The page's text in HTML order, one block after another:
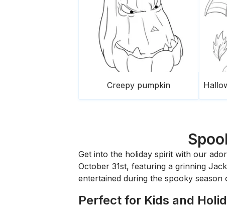
Creepy pumpkin
Get into the holiday spirit with our
October 31st, featuring a grinning
entertained during the spooky
Perfect for Kids and